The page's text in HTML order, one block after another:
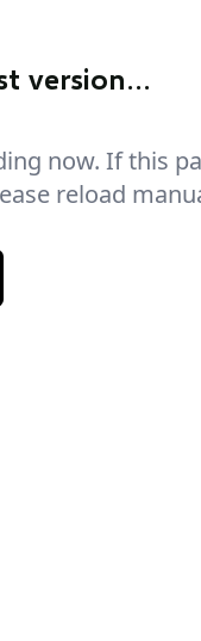
version…
now. If this
reload